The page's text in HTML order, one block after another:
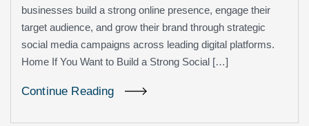
businesses build a strong online presence, engage their
target audience, and grow their brand through strategic
social media campaigns across leading digital platforms.
Home If You Want to Build a Strong Social […]
Continue Reading